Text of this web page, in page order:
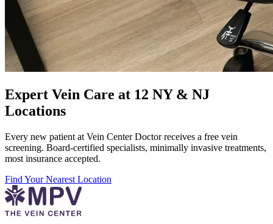
Expert Vein Care at 12 NY & NJ
Locations
Every new patient at Vein Center Doctor receives a free vein
screening. Board-certified specialists, minimally invasive treatments,
most insurance accepted.
Find Your Nearest Location